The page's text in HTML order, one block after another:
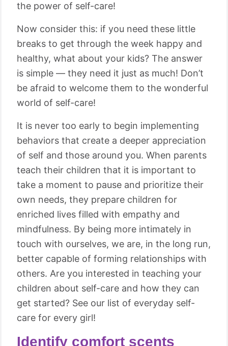
the power of self-care!
Now consider this: if you need these little
breaks to get through the week happy and
healthy, what about your kids? The answer
is simple ⁠— they need it just as much! Don’t
be afraid to welcome them to the wonderful
world of self-care!
It is never too early to begin implementing
behaviors that create a deeper appreciation
of self and those around you. When parents
teach their children that it is important to
take a moment to pause and prioritize their
own needs, they prepare children for
enriched lives filled with empathy and
mindfulness. By being more intimately in
touch with ourselves, we are, in the long run,
better capable of forming relationships with
others. Are you interested in teaching your
children about self-care and how they can
get started? See our list of everyday self-
care for every girl!
Identify comfort scents